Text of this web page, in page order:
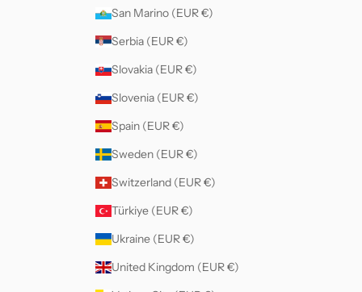
San Marino (EUR €)
Serbia (EUR €)
Slovakia (EUR €)
Slovenia (EUR €)
Spain (EUR €)
Sweden (EUR €)
Switzerland (EUR €)
Türkiye (EUR €)
Ukraine (EUR €)
United Kingdom (EUR €)